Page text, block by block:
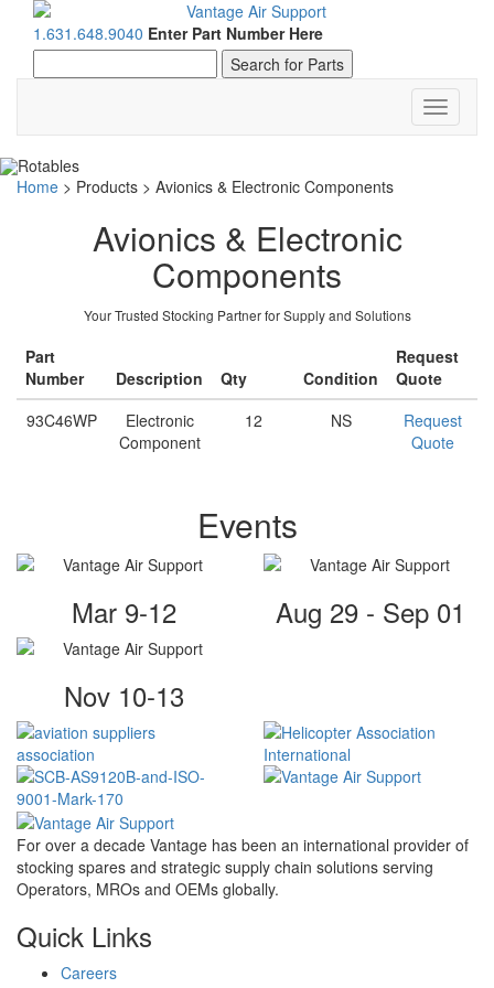
1.631.648.9040 Enter Part Number Here
Toggle
Home > Products > Avionics & Electronic Components
Avionics & Electronic
Components
Your Trusted Stocking Partner for Supply and Solutions
Part
Number
Description Qty Condition
Request
Quote
93C46WP
Electronic
Component
12 NS
Request
Quote
Events
Mar 9-12 Aug 29 - Sep 01
Nov 10-13
For over a decade Vantage has been an international provider of
stocking spares and strategic supply chain solutions serving
Operators, MROs and OEMs globally.
Quick Links
Careers